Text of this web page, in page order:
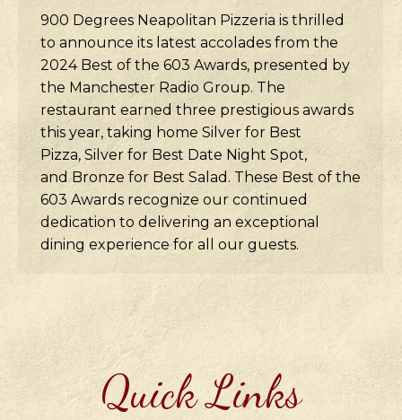
900 Degrees Neapolitan Pizzeria is thrilled
to announce its latest accolades from the
2024 Best of the 603 Awards, presented by
the Manchester Radio Group. The
restaurant earned three prestigious awards
this year, taking home Silver for Best
Pizza, Silver for Best Date Night Spot,
and Bronze for Best Salad. These Best of the
603 Awards recognize our continued
dedication to delivering an exceptional
dining experience for all our guests.
Quick Links